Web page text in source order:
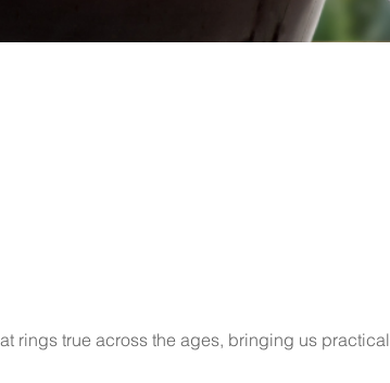
rings true across the ages, bringing us practical